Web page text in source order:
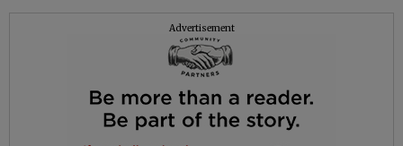
Advertisement